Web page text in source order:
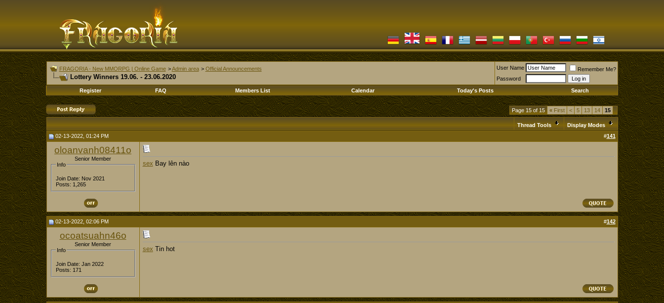
FRAGORIA - New MMORPG | Online Game >Admin area > Official Announcements
Lottery Winners 19.06. - 23.06.2020
User Name
Remember Me?
Password
Register
FAQ Members List Calendar Today's Posts Search
Page 15 of 15 « First < 5 13 14 15
Thread Tools
Display Modes
02-13-2022, 01:24 PM
#141
oloanvanh08411o
Senior Member
Info
Join Date: Nov 2021
Posts: 1,265
sex Bay lên nào
02-13-2022, 02:06 PM #142
ocoatsuahn46o
Senior Member
Info
Join Date: Jan 2022
Posts: 171
sex Tin hot